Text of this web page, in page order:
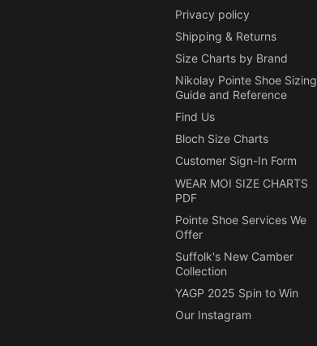
Privacy policy
Shipping & Returns
Size Charts by Brand
Nikolay Pointe Shoe Sizing
Guide and Reference
Find Us
Bloch Size Charts
Customer Sign-In Form
WEAR MOI SIZE CHARTS
PDF
Pointe Shoe Services We
Offer
Suffolk's New Camber
Collection
YAGP 2025 Spin to Win
Our Instagram